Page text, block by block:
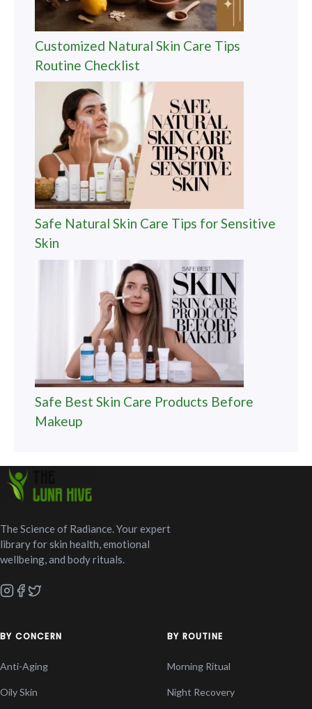
Customized Natural Skin Care Tips
Routine Checklist
Safe Natural Skin Care Tips for Sensitive
Skin
Safe Best Skin Care Products Before
Makeup
The Science of Radiance. Your expert
library for skin health, emotional
wellbeing, and body rituals.
BY CONCERN
Anti-Aging
Oily Skin
BY ROUTINE
Morning Ritual
Night Recovery